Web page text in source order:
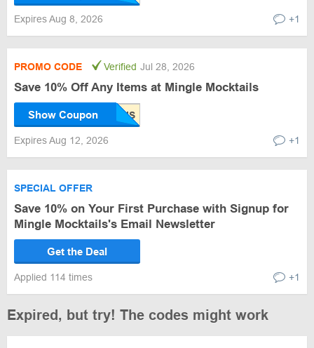
Expires Aug 8, 2026 +1
PROMO CODE Verified Jul 28, 2026
Save 10% Off Any Items at Mingle Mocktails
Show Coupon
Expires Aug 12, 2026 +1
SPECIAL OFFER
Save 10% on Your First Purchase with Signup for
Mingle Mocktails's Email Newsletter
Get the Deal
Applied 114 times +1
Expired, but try! The codes might work